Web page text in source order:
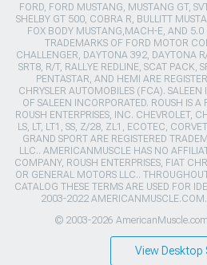
FORD, FORD MUSTANG, MUSTANG GT,
SHELBY GT 500, COBRA R, BULLITT
FOX BODY MUSTANG,MACH-E, AND 5.0
TRADEMARKS OF FORD MOTOR
CHALLENGER, DAYTONA 392, DAYTONA
SRT8, R/T, RALLYE REDLINE, SCAT PACK,
PENTASTAR, AND HEMI ARE
CHRYSLER AUTOMOBILES (FCA). SALEEN
OF SALEEN INCORPORATED. ROUSH IS
ROUSH ENTERPRISES, INC. CHEVROLET,
LS, LT, LT1, SS, Z/28, ZL1, ECOTEC,
GRAND SPORT ARE REGISTERED
LLC.. AMERICANMUSCLE HAS NO
COMPANY, ROUSH ENTERPRISES, FIAT
OR GENERAL MOTORS LLC..
CATALOG THESE TERMS ARE USED FOR
2003-2022 AMERICANMUSCLE.COM.
© 2003-2026
View Desktop